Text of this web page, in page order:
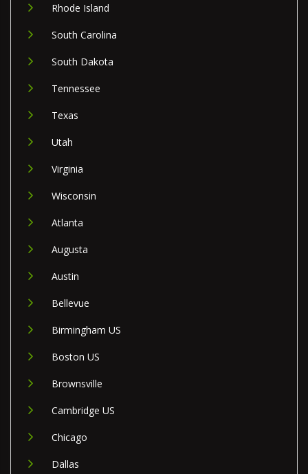
Rhode Island
South Carolina
South Dakota
Tennessee
Texas
Utah
Virginia
Wisconsin
Atlanta
Augusta
Austin
Bellevue
Birmingham US
Boston US
Brownsville
Cambridge US
Chicago
Dallas